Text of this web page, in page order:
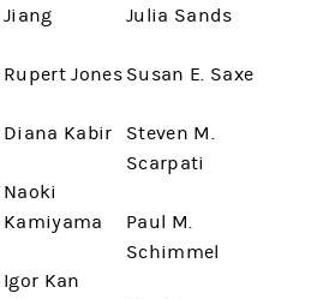
Jiang
Rupert Jones
Diana Kabir
Naoki
Kamiyama
Igor Kan
Julia Sands
Susan E. Saxe
Steven M.
Scarpati
Paul M.
Schimmel